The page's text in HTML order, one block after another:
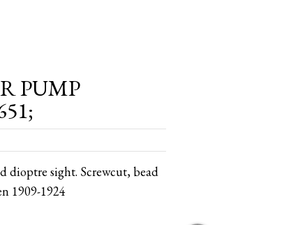
PUMP
dioptre sight. Screwcut, bead
1909-1924